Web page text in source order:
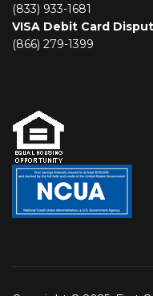
(833) 933-1681
VISA Debit Card
(866) 279-1399